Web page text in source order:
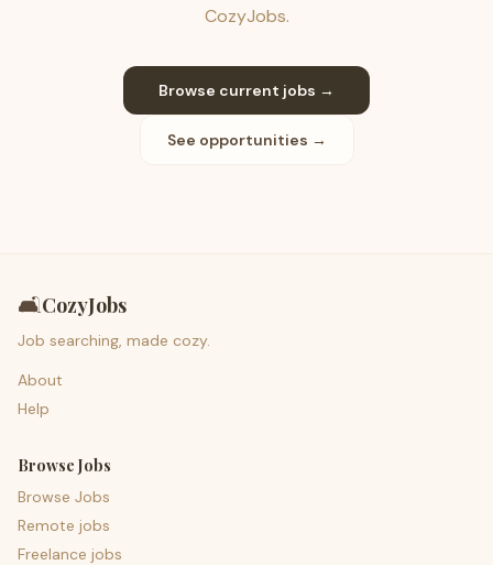
CozyJobs.
Browse current jobs →
See opportunities →
🛋️CozyJobs
Job searching, made cozy.
About
Help
Browse Jobs
Browse Jobs
Remote jobs
Freelance jobs